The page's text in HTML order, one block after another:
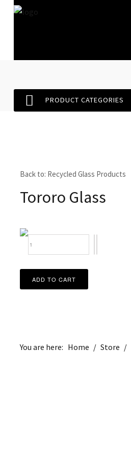
Home
Store
PRODUCT CATEGORIES
Back to: Recycled Glass Products
Tororo Glass
You are here: Home / Store /